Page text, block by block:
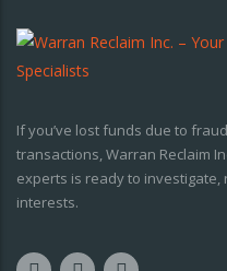
If you’ve lost funds due to
transactions, Warran Reclaim
experts is ready to
interests.